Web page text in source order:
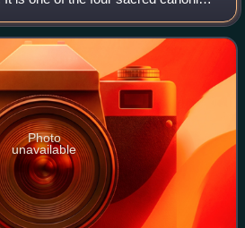
Vedas. Only one Shakha of the
Photo
unavailable